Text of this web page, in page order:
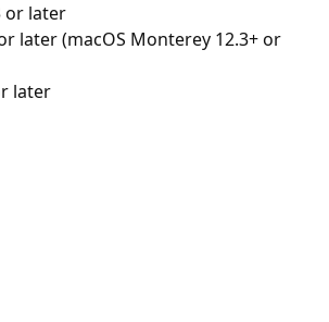
or later
later (macOS Monterey 12.3+ or
later